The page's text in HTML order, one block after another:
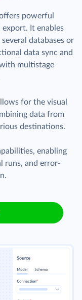
powerful
It enables
databases or
data sync and
multistage
for the visual
data from
destinations.
enabling
runs, and error-